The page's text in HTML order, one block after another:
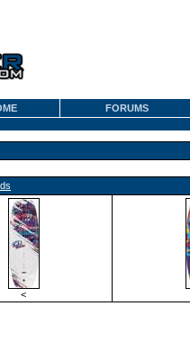
FORUMS
<